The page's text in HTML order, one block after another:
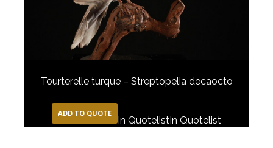
Tourterelle turque – Streptopelia decaocto
ADD TO QUOTE
In Quotelist In Quotelist